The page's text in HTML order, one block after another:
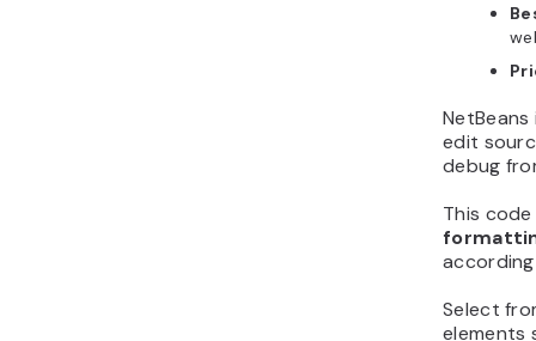
edit
debug
This
Select
elements